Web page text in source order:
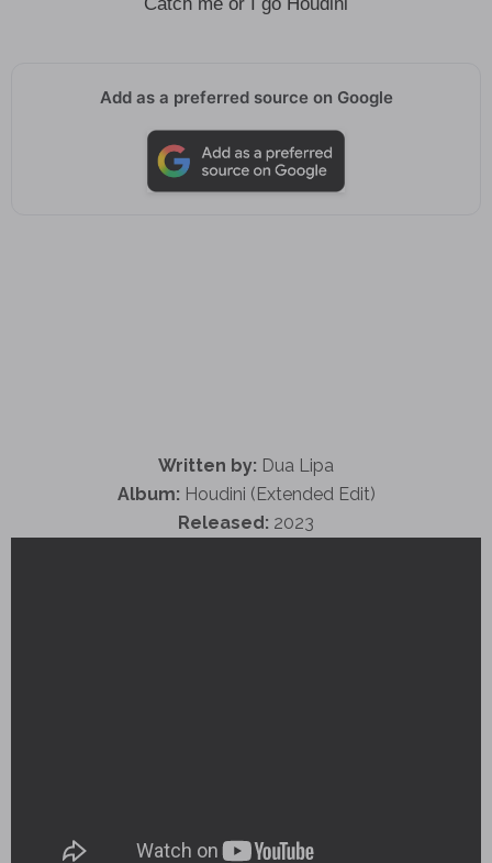
Add as a preferred source on Google
Written by: Dua Lipa
Album: Houdini (Extended Edit)
Released: 2023